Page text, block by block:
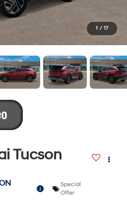
1 / 17
Tucson
Special
Offer